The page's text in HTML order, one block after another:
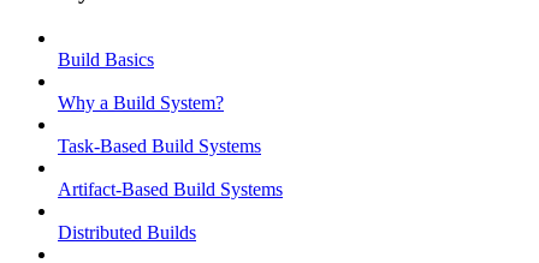
Build Basics
Why a Build System?
Task-Based Build Systems
Artifact-Based Build Systems
Distributed Builds